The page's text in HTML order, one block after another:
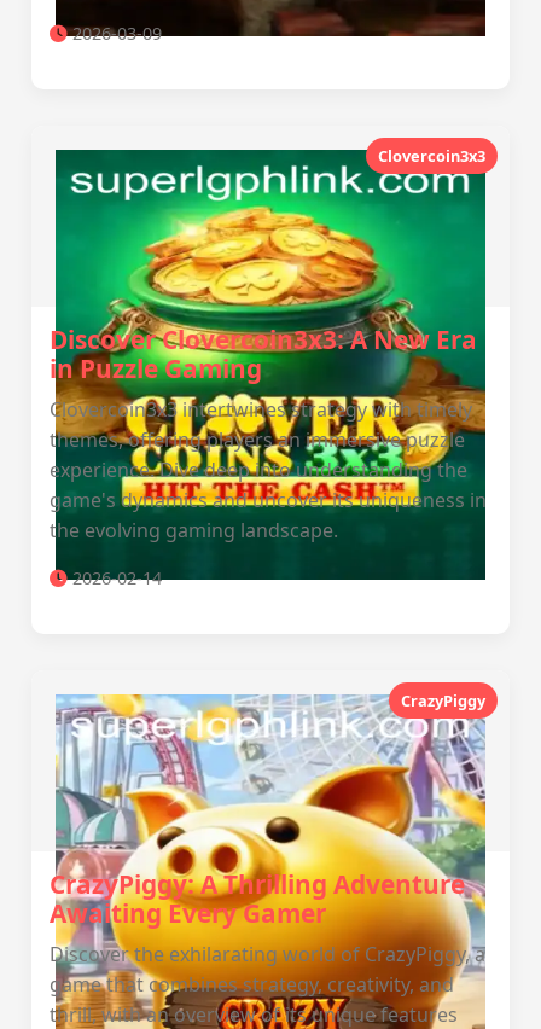
2026-03-09
Clovercoin3x3
Discover Clovercoin3x3: A New Era
in Puzzle Gaming
Clovercoin3x3 intertwines strategy with timely
themes, offering players an immersive puzzle
experience. Dive deep into understanding the
game's dynamics and uncover its uniqueness in
the evolving gaming landscape.
2026-02-14
CrazyPiggy
CrazyPiggy: A Thrilling Adventure
Awaiting Every Gamer
Discover the exhilarating world of CrazyPiggy, a
game that combines strategy, creativity, and
thrill, with an overview of its unique features